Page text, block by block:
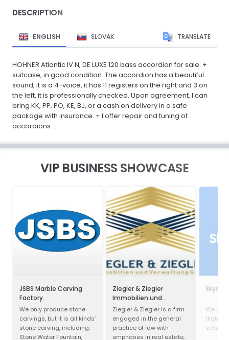
DESCRIPTION
ENGLISH SLOVAK TRANSLATE
HOHNER Atlantic IV N, DE LUXE 120 bass accordion for sale. +
suitcase, in good condition. The accordion has a beautiful
sound, it is a 4-voice, it has 11 registers on the right and 3 on
the left, it is professionally checked. Upon agreement, I can
bring KK, PP, PO, KE, BJ, or a cash on delivery in a safe
package with insurance. + I offer repair and tuning of
accordions ...
VIP BUSINESS SHOWCASE
JSBS Marble Carving
Factory
We only produce stone
carvings, but it is all kinds’
stone carving, including:
Stone Water Fountain,
Ziegler & Ziegler
Immobilien und
Verwaltung GmbH
Ziegler & Ziegler is a firm
engaged in the general
practice of law with
emphases in real estate,
We
flights,
several